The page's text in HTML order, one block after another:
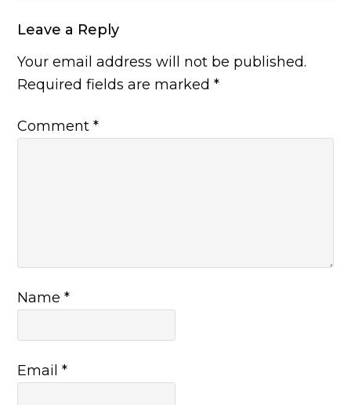
Leave a Reply
Your email address will not be published.
Required fields are marked*
Comment*
Name*
Email*